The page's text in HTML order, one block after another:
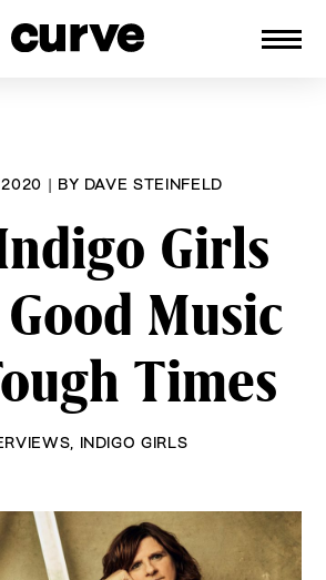
| BY DAVE STEINFELD
Girls
Music
Times
INDIGO GIRLS